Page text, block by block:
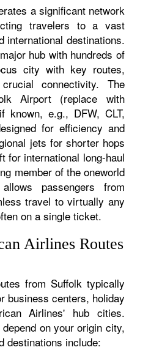
a significant network
travelers to a vast
international destinations.
hub with hundreds of
city with key routes,
connectivity. The
Airport (replace with
known, e.g., DFW, CLT,
for efficiency and
jets for shorter hops
for international long-haul
member of the oneworld
passengers from
travel to virtually any
on a single ticket.
Airlines Routes
from Suffolk typically
business centers, holiday
Airlines' hub cities.
on your origin city,
destinations include: